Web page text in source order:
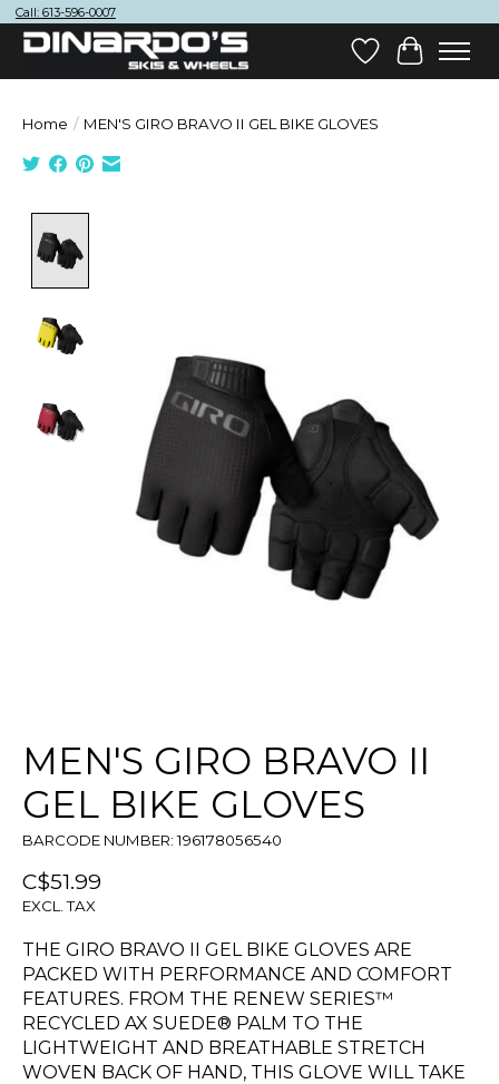
Call: 613-596-0007
Wish List
Cart
Home / MEN'S GIRO BRAVO II GEL BIKE GLOVES
MEN'S GIRO BRAVO II
GEL BIKE GLOVES
BARCODE NUMBER: 196178056540
C$51.99
EXCL. TAX
THE GIRO BRAVO II GEL BIKE GLOVES ARE
PACKED WITH PERFORMANCE AND COMFORT
FEATURES. FROM THE RENEW SERIES™
RECYCLED AX SUEDE® PALM TO THE
LIGHTWEIGHT AND BREATHABLE STRETCH
WOVEN BACK OF HAND, THIS GLOVE WILL TAKE